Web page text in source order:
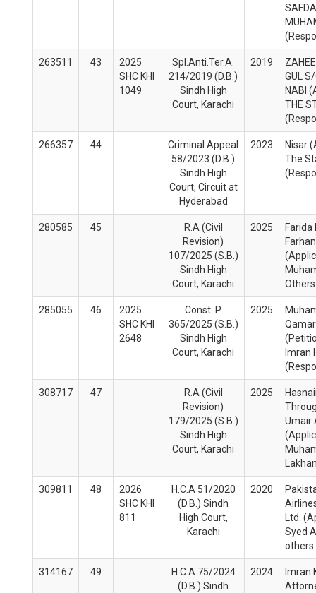
263511 43
2025
SHC KHI
1049
Spl.Anti.Ter.A.
214/2019 (D.B.)
Sindh High
Court, Karachi
2019
GUL
NABI
THE
266357 44
Criminal Appeal
58/2023 (D.B.)
Sindh High
Court, Circuit at
Hyderabad
2023
Nisar
The
280585 45
R.A (Civil
Revision)
107/2025 (S.B.)
Sindh High
Court, Karachi
2025
285055 46
2025
SHC KHI
2648
Const. P.
365/2025 (S.B.)
Sindh High
Court, Karachi
2025
Imran
308717 47
R.A (Civil
Revision)
179/2025 (S.B.)
Sindh High
Court, Karachi
2025
Umair
309811 48
2026
SHC KHI
811
H.C.A 51/2020
(D.B.) Sindh
High Court,
Karachi
2020
Ltd.
Syed
others
314167 49
H.C.A 75/2024
(D.B.) Sindh
2024
Imran